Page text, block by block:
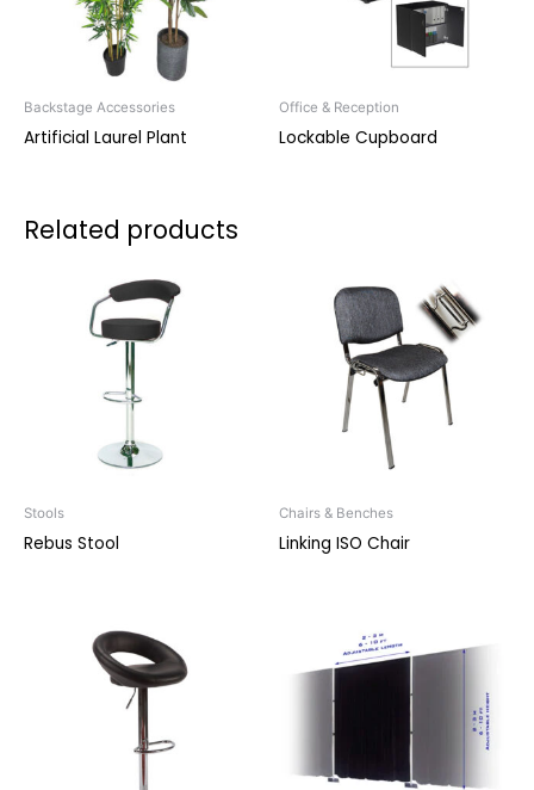
Backstage Accessories
Artificial Laurel Plant
Office & Reception
Lockable Cupboard
Related products
Stools
Rebus Stool
Chairs & Benches
Linking ISO Chair